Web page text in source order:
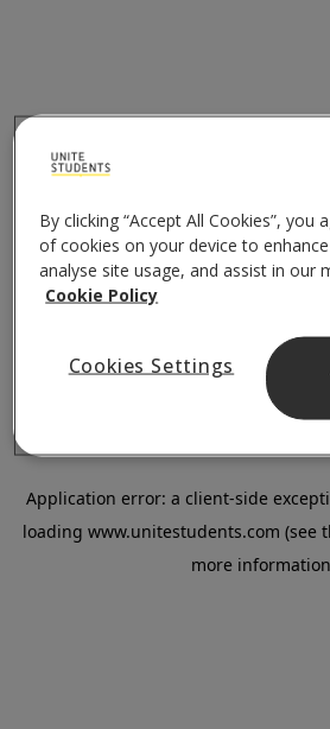
Application error: a client-side
loading www.unitestudents.com (see
more
By clicking “Accept All Cookies”, you
of cookies on your device to
analyse site usage, and assist in our
Cookie Policy
Cookies Settings